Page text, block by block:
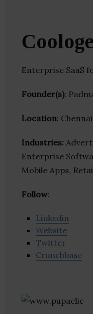
Enterprise SaaS
Founder(s):
Location:
Industries:
Enterprise
Mobile Apps,
Follow:
Linkedin
Website
Twitter
Crunchbase